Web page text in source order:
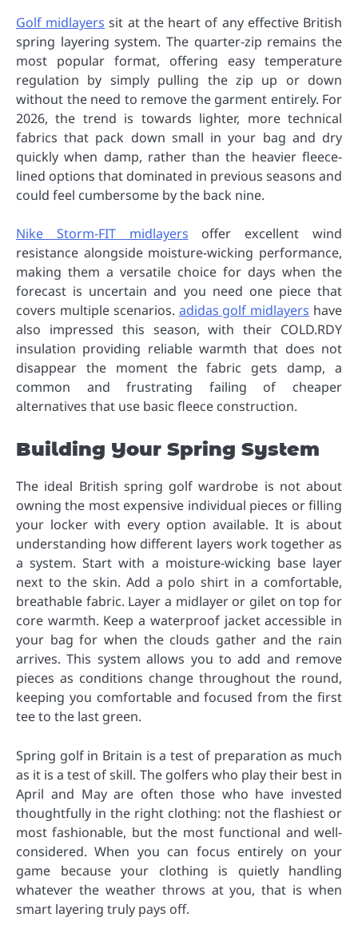
Golf midlayers sit at the heart of any effective British
spring layering system. The quarter-zip remains the
most popular format, offering easy temperature
regulation by simply pulling the zip up or down
without the need to remove the garment entirely. For
2026, the trend is towards lighter, more technical
fabrics that pack down small in your bag and dry
quickly when damp, rather than the heavier fleece-
lined options that dominated in previous seasons and
could feel cumbersome by the back nine.
Nike Storm-FIT midlayers offer excellent wind
resistance alongside moisture-wicking performance,
making them a versatile choice for days when the
forecast is uncertain and you need one piece that
covers multiple scenarios. adidas golf midlayers have
also impressed this season, with their COLD.RDY
insulation providing reliable warmth that does not
disappear the moment the fabric gets damp, a
common and frustrating failing of cheaper
alternatives that use basic fleece construction.
Building Your Spring System
The ideal British spring golf wardrobe is not about
owning the most expensive individual pieces or filling
your locker with every option available. It is about
understanding how different layers work together as
a system. Start with a moisture-wicking base layer
next to the skin. Add a polo shirt in a comfortable,
breathable fabric. Layer a midlayer or gilet on top for
core warmth. Keep a waterproof jacket accessible in
your bag for when the clouds gather and the rain
arrives. This system allows you to add and remove
pieces as conditions change throughout the round,
keeping you comfortable and focused from the first
tee to the last green.
Spring golf in Britain is a test of preparation as much
as it is a test of skill. The golfers who play their best in
April and May are often those who have invested
thoughtfully in the right clothing: not the flashiest or
most fashionable, but the most functional and well-
considered. When you can focus entirely on your
game because your clothing is quietly handling
whatever the weather throws at you, that is when
smart layering truly pays off.